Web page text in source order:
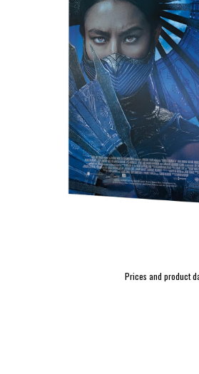
Prices and product